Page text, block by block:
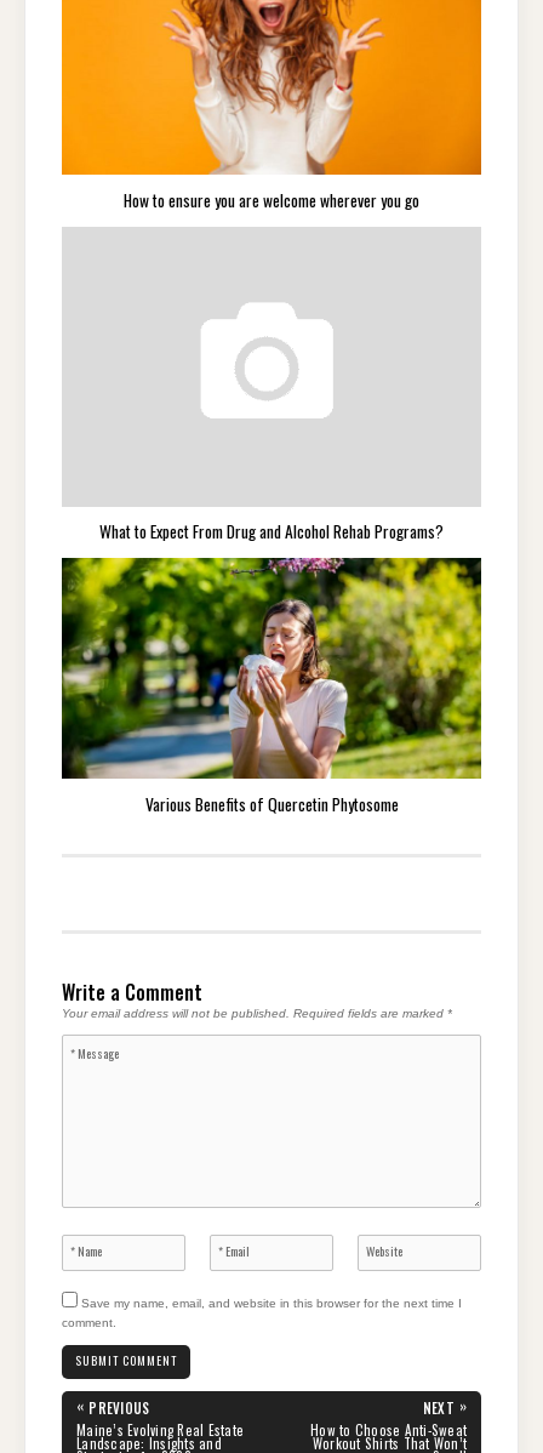
How to ensure you are welcome wherever you go
What to Expect From Drug and Alcohol Rehab Programs?
Various Benefits of Quercetin Phytosome
Write a Comment
Your email address will not be published. Required fields are marked *
Save my name, email, and website in this browser for the next time I
comment.
Post
navigation
« PREVIOUS
PREVIOUS
POST:
Maine’s Evolving Real Estate
Landscape: Insights and
NEXT »
POST:
How to Choose Anti-Sweat
Workout Shirts That Won’t